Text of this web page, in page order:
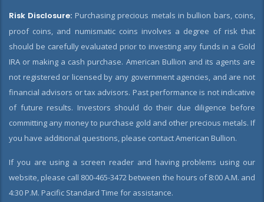
Risk Disclosure: Purchasing precious metals in bullion bars, coins,
proof coins, and numismatic coins involves a degree of risk that
should be carefully evaluated prior to investing any funds in a Gold
IRA or making a cash purchase. American Bullion and its agents are
not registered or licensed by any government agencies, and are not
financial advisors or tax advisors. Past performance is not indicative
of future results. Investors should do their due diligence before
committing any money to purchase gold and other precious metals. If
you have additional questions, please contact American Bullion.
If you are using a screen reader and having problems using our
website, please call 800-465-3472 between the hours of 8:00 A.M. and
4:30 P.M. Pacific Standard Time for assistance.